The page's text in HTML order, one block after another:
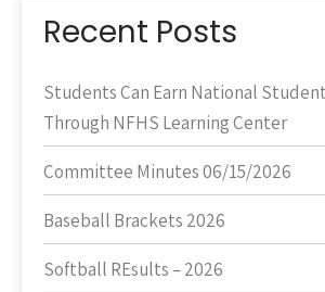
Recent Posts
Students Can Earn National
Through NFHS Learning Center
Committee Minutes 06/15/2026
Baseball Brackets 2026
Softball REsults – 2026